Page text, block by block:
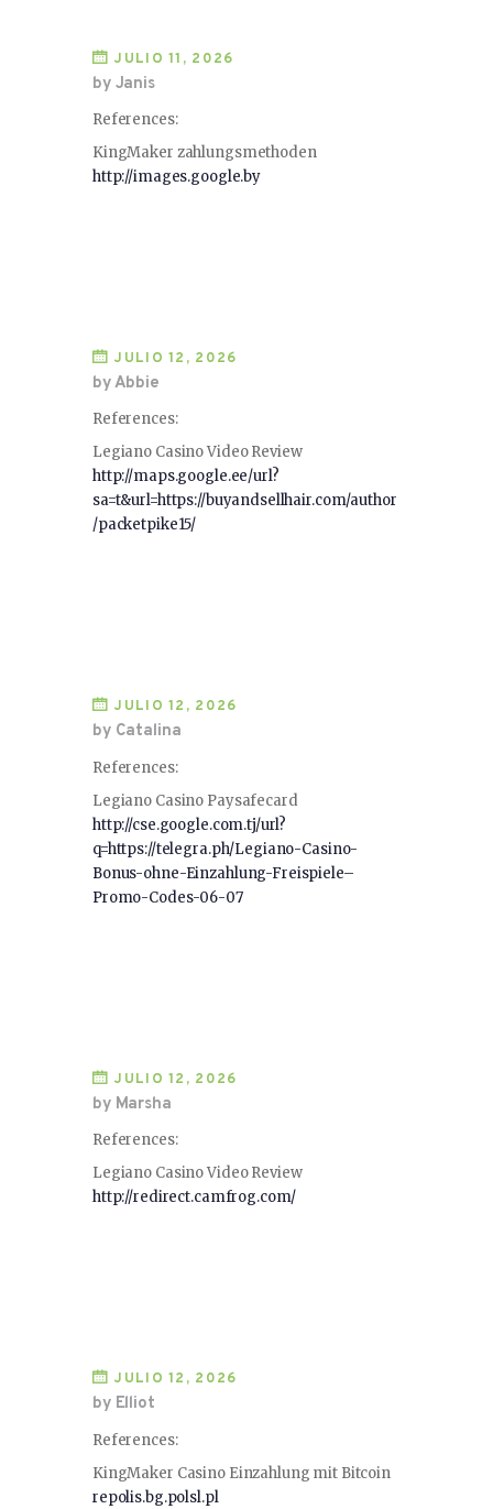
JULIO 11, 2026
by Janis
References:
KingMaker zahlungsmethoden
http://images.google.by
JULIO 12, 2026
by Abbie
References:
Legiano Casino Video Review
http://maps.google.ee/url?
sa=t&url=https://buyandsellhair.com/author
/packetpike15/
JULIO 12, 2026
by Catalina
References:
Legiano Casino Paysafecard
http://cse.google.com.tj/url?
q=https://telegra.ph/Legiano-Casino-
Bonus-ohne-Einzahlung-Freispiele–
Promo-Codes-06-07
JULIO 12, 2026
by Marsha
References:
Legiano Casino Video Review
http://redirect.camfrog.com/
JULIO 12, 2026
by Elliot
References:
KingMaker Casino Einzahlung mit Bitcoin
repolis.bg.polsl.pl